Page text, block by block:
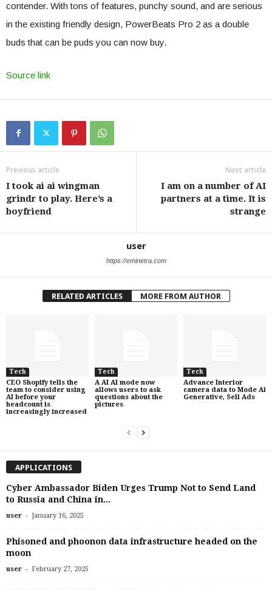
contender. With tons of features, punchy sound, and are serious
in the existing friendly design, PowerBeats Pro 2 as a double
buds that can be puds you can now buy.
Source link
Previous article
I took ai ai wingman
grindr to play. Here’s a
boyfriend
Next article
I am on a number of AI
partners at a time. It is
strange
user
https://eminetra.com
RELATED ARTICLES MORE FROM AUTHOR
Tech
CEO Shopify tells the
team to consider using
AI before your
headcount is
increasingly increased
Tech
A AI AI mode now
allows users to ask
questions about the
pictures
Tech
Advance Interior
camera data to Mode Ai
Generative, Sell Ads
APPLICATIONS
Cyber ​​Ambassador Biden Urges Trump Not to Send Land
to Russia and China in...
user - January 16, 2025
Phisoned and phoonon data infrastructure headed on the
moon
user - February 27, 2025